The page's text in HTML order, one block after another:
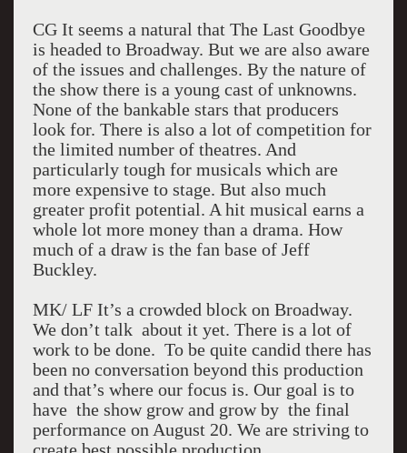
CG It seems a natural that The Last Goodbye
is headed to Broadway. But we are also aware
of the issues and challenges. By the nature of
the show there is a young cast of unknowns.
None of the bankable stars that producers
look for. There is also a lot of competition for
the limited number of theatres. And
particularly tough for musicals which are
more expensive to stage. But also much
greater profit potential. A hit musical earns a
whole lot more money than a drama. How
much of a draw is the fan base of Jeff
Buckley.
MK/ LF It’s a crowded block on Broadway.
We don’t talk about it yet. There is a lot of
work to be done. To be quite candid there has
been no conversation beyond this production
and that’s where our focus is. Our goal is to
have the show grow and grow by the final
performance on August 20. We are striving to